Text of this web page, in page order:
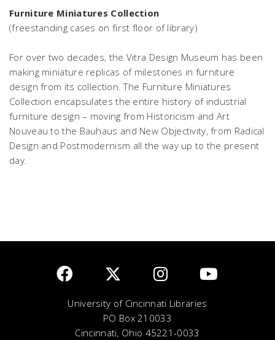
Furniture Miniatures Collection
(freestanding cases on first floor of library)
For over two decades, the Vitra Design Museum has been
making miniature replicas of milestones in furniture
design from its collection. The Furniture Miniatures
Collection encapsulates the entire history of industrial
furniture design – moving from Historicism and Art
Nouveau to the Bauhaus and New Objectivity, from Radical
Design and Postmodernism all the way up to the present
day.
University of Cincinnati Libraries
PO Box 210033
Cincinnati, Ohio 45221-0033